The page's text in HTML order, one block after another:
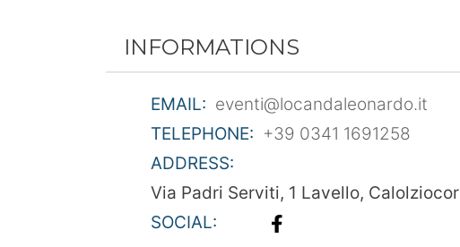
INFORMATIONS
EMAIL: eventi@locandaleonardo.it
TELEPHONE: +39 0341 1691258
ADDRESS:
Via Padri Serviti, 1 Lavello,
SOCIAL: